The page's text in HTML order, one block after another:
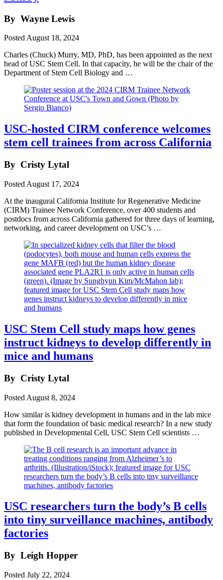
By Wayne Lewis
PostedAugust 18, 2024
Charles (Chuck) Murry, MD, PhD, has been appointed as the next
head of USC Stem Cell. In that capacity, he will be the chair of the
Department of Stem Cell Biology and …
USC-hosted CIRM conference welcomes
stem cell trainees from across California
By Cristy Lytal
Posted August 17, 2024
At the inaugural California Institute for Regenerative Medicine
(CIRM) Trainee Network Conference, over 400 students and
postdocs from across California gathered for three days of learning,
networking, and career development on USC’s …
USC Stem Cell study maps how genes
instruct kidneys to develop differently in
mice and humans
By Cristy Lytal
Posted August 8, 2024
How similar is kidney development in humans and in the lab mice
that form the foundation of basic medical research? In a new study
published in Developmental Cell, USC Stem Cell scientists …
USC researchers turn the body’s B cells
into tiny surveillance machines, antibody
factories
By Leigh Hopper
Posted July 22, 2024